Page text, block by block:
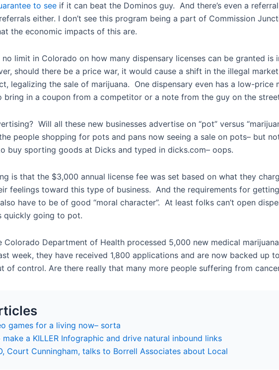
to see if it can beat the Dominos guy. And there’s even a
either. I don’t see this program being a part of Commission
the economic impacts of this are.
no limit in Colorado on how many dispensary licenses can be granted
should there be a price war, it would cause a shift in the illegal
legalizing the sale of marijuana. One dispensary even has a low-
bring in a coupon from a competitor or a note from the guy on the
Will all these new businesses advertise on “pot” versus
people shopping for pots and pans now seeing a sale on pots– but
buy sporting goods at Dicks and typed in dicks.com– oops.
is that the $3,000 annual license fee was set based on what they
feelings toward this type of business. And the requirements for
have to be of good “moral character”. At least folks can’t open
quickly going to pot.
Colorado Department of Health processed 5,000 new medical
week, they have received 1,800 applications and are now backed up
of control. Are there really that many more people suffering from
games for a living now– sorta
a KILLER Infographic and drive natural inbound links
Court Cunningham, talks to Borrell Associates about Local